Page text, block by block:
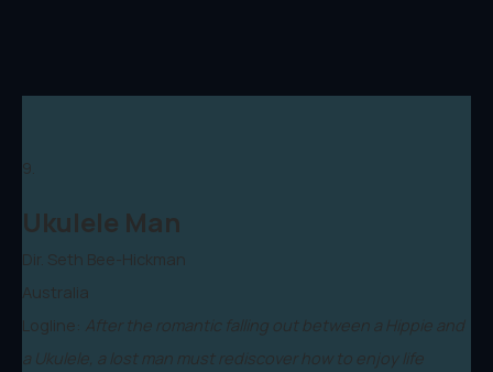
9.
Ukulele Man
Dir. Seth Bee-Hickman
Australia
Logline: After the romantic falling out between a Hippie and
a Ukulele, a lost man must rediscover how to enjoy life